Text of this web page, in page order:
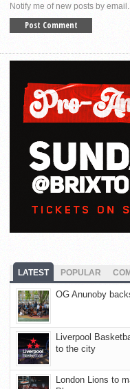
Notify me of new posts by email.
LATEST POPULAR
OG Anunoby
Liverpool
to the city
London Lions to